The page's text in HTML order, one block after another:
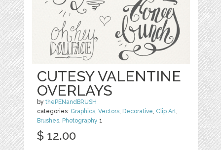
CUTESY VALENTINE
OVERLAYS
bythePENandBRUSH
categories: Graphics,Vectors, Decorative, Clip Art,
Brushes, Photography 1
$ 12.00